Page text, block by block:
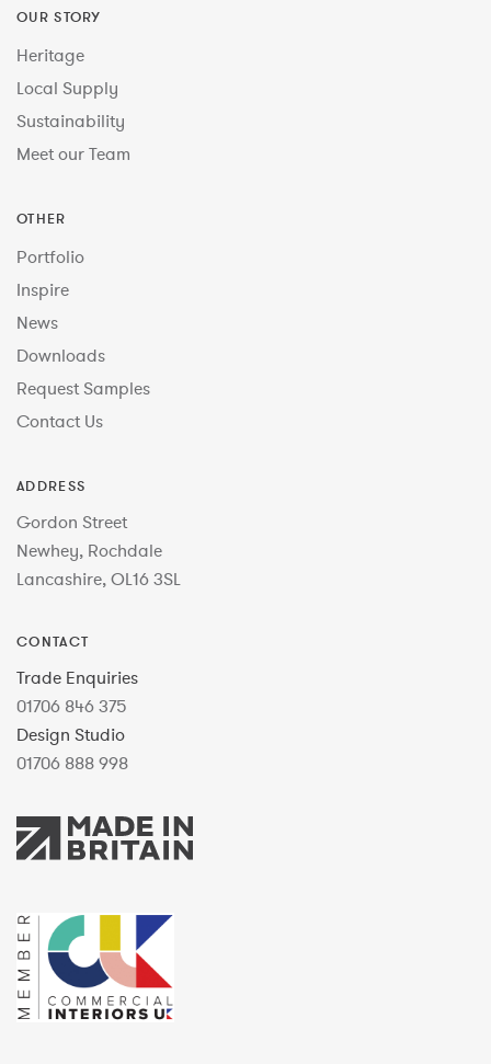
OUR STORY
Heritage
Local Supply
Sustainability
Meet our Team
OTHER
Portfolio
Inspire
News
Downloads
Request Samples
Contact Us
ADDRESS
Gordon Street
Newhey, Rochdale
Lancashire, OL16 3SL
CONTACT
Trade Enquiries
01706 846 375
Design Studio
01706 888 998